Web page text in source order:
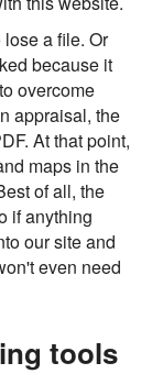
a file. Or
because it
overcome
appraisal, the
At that point,
maps in the
of all, the
if anything
our site and
even need
tools